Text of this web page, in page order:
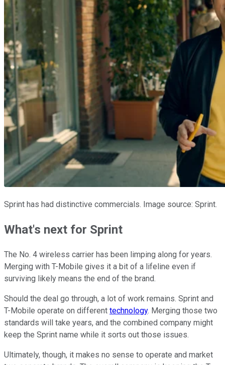
Sprint has had distinctive commercials. Image source: Sprint.
What's next for Sprint
The No. 4 wireless carrier has been limping along for years.
Merging with T-Mobile gives it a bit of a lifeline even if
surviving likely means the end of the brand.
Should the deal go through, a lot of work remains. Sprint and
T-Mobile operate on different technology. Merging those two
standards will take years, and the combined company might
keep the Sprint name while it sorts out those issues.
Ultimately, though, it makes no sense to operate and market